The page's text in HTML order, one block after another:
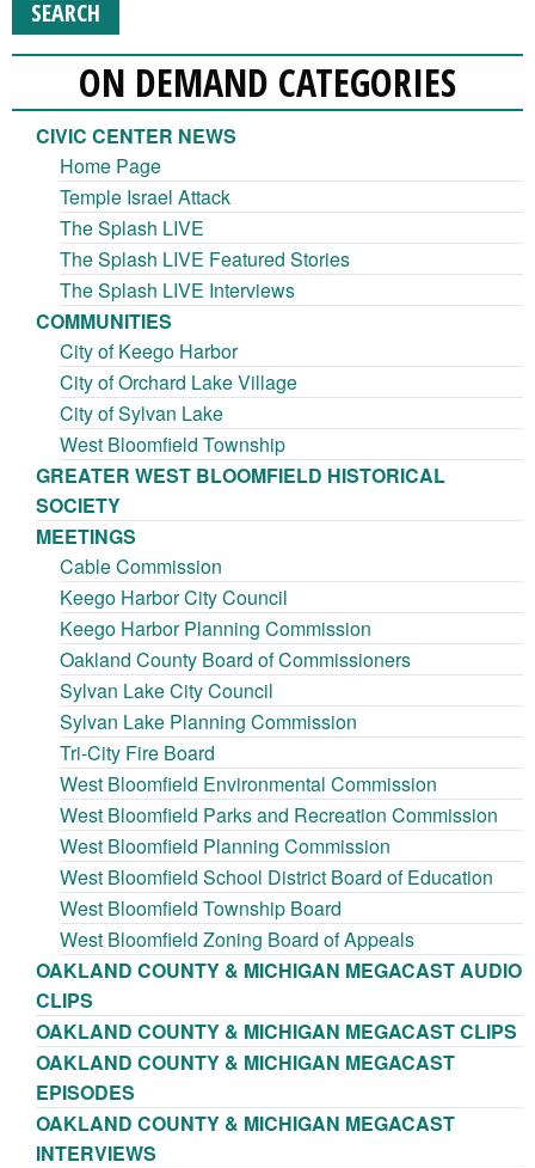
ON DEMAND CATEGORIES
CIVIC CENTER NEWS
Home Page
Temple Israel Attack
The Splash LIVE
The Splash LIVE Featured Stories
The Splash LIVE Interviews
COMMUNITIES
City of Keego Harbor
City of Orchard Lake Village
City of Sylvan Lake
West Bloomfield Township
GREATER WEST BLOOMFIELD HISTORICAL
SOCIETY
MEETINGS
Cable Commission
Keego Harbor City Council
Keego Harbor Planning Commission
Oakland County Board of Commissioners
Sylvan Lake City Council
Sylvan Lake Planning Commission
Tri-City Fire Board
West Bloomfield Environmental Commission
West Bloomfield Parks and Recreation Commission
West Bloomfield Planning Commission
West Bloomfield School District Board of Education
West Bloomfield Township Board
West Bloomfield Zoning Board of Appeals
OAKLAND COUNTY & MICHIGAN MEGACAST AUDIO
CLIPS
OAKLAND COUNTY & MICHIGAN MEGACAST CLIPS
OAKLAND COUNTY & MICHIGAN MEGACAST
EPISODES
OAKLAND COUNTY & MICHIGAN MEGACAST
INTERVIEWS